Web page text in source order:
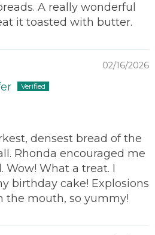
A really wonderful
it toasted with butter.
02/16/2026
densest bread of the
Rhonda encouraged me
What a treat. I
birthday cake! Explosions
the mouth, so yummy!